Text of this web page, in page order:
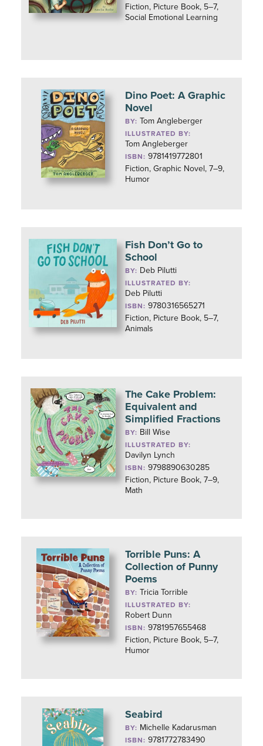
Fiction, Picture Book, 5–7,
Social Emotional Learning
Dino Poet: A Graphic
Novel
BY: Tom Angleberger
ILLUSTRATED BY:
Tom Angleberger
ISBN: 9781419772801
Fiction, Graphic Novel, 7–9,
Humor
Fish Don’t Go to
School
BY: Deb Pilutti
ILLUSTRATED BY:
Deb Pilutti
ISBN: 9780316565271
Fiction, Picture Book, 5–7,
Animals
The Cake Problem:
Equivalent and
Simplified Fractions
BY: Bill Wise
ILLUSTRATED BY:
Davilyn Lynch
ISBN: 9798890630285
Fiction, Picture Book, 7–9,
Math
Torrible Puns: A
Collection of Punny
Poems
BY: Tricia Torrible
ILLUSTRATED BY:
Robert Dunn
ISBN: 9781957655468
Fiction, Picture Book, 5–7,
Humor
Seabird
BY: Michelle Kadarusman
ISBN: 9781772783490